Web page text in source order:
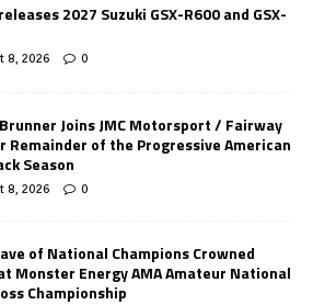
2027 Suzuki GSX-R600 and GSX-
8, 2026 0
Joins JMC Motorsport / Fairway
Remainder of the Progressive American
Season
8, 2026 0
of National Champions Crowned
Monster Energy AMA Amateur National
Championship